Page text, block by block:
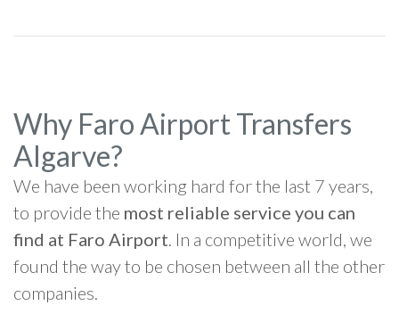
Why Faro Airport Transfers
Algarve?
We have been working hard for the last 7 years,
to provide the most reliable service you can
find at Faro Airport. In a competitive world, we
found the way to be chosen between all the other
companies.